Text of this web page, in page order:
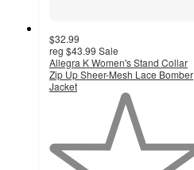
$32.99
reg $43.99 Sale
Allegra K Women's Stand Collar
Zip Up Sheer-Mesh Lace Bomber
Jacket
stars
with